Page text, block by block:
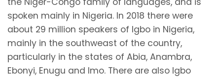
spoken mainly in Nigeria. In 2018 there were
about 29 million speakers of Igbo in Nigeria,
mainly in the southweast of the country,
particularly in the states of Abia, Anambra,
Ebonyi, Enugu and Imo. There are also Igbo